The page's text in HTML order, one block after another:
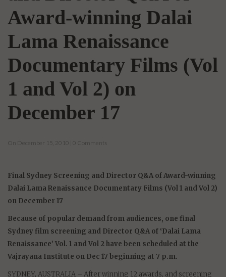
Award-winning Dalai
Lama Renaissance
Documentary Films (Vol
1 and Vol 2) on
December 17
On December 15, 2010 | 0 Comments
Final Sydney Screening and Director Q&A of Award-winning
Dalai Lama Renaissance Documentary Films (Vol 1 and Vol 2)
on December 17
Because of popular demand from audiences, one final
Sydney film screening and Director Q&A of ‘Dalai Lama
Renaissance’ Vol. 1 and Vol 2 have been scheduled at the
Vajrayana Institute on Dec 17 beginning at 7 p.m.
SYDNEY, AUSTRALIA – After winning 12 awards, and screening